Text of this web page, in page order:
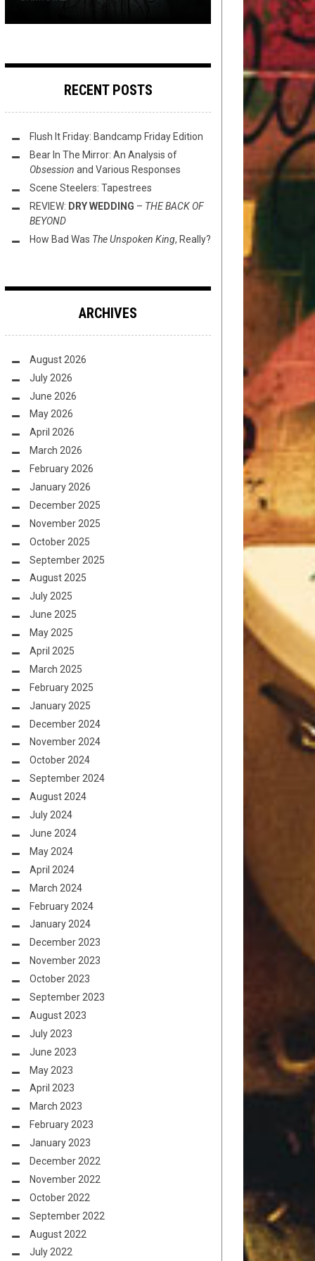
RECENT POSTS
Flush It Friday: Bandcamp Friday Edition
Bear In The Mirror: An Analysis of
Obsession and Various Responses
Scene Steelers: Tapestrees
REVIEW: DRY WEDDING – THE BACK OF
BEYOND
How Bad Was The Unspoken King, Really?
ARCHIVES
August 2026
July 2026
June 2026
May 2026
April 2026
March 2026
February 2026
January 2026
December 2025
November 2025
October 2025
September 2025
August 2025
July 2025
June 2025
May 2025
April 2025
March 2025
February 2025
January 2025
December 2024
November 2024
October 2024
September 2024
August 2024
July 2024
June 2024
May 2024
April 2024
March 2024
February 2024
January 2024
December 2023
November 2023
October 2023
September 2023
August 2023
July 2023
June 2023
May 2023
April 2023
March 2023
February 2023
January 2023
December 2022
November 2022
October 2022
September 2022
August 2022
July 2022